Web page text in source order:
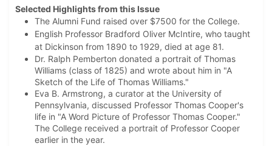
Selected Highlights from this Issue
The Alumni Fund raised over $7500 for the College.
English Professor Bradford Oliver McIntire, who taught
at Dickinson from 1890 to 1929, died at age 81.
Dr. Ralph Pemberton donated a portrait of Thomas
Williams (class of 1825) and wrote about him in "A
Sketch of the Life of Thomas Williams."
Eva B. Armstrong, a curator at the University of
Pennsylvania, discussed Professor Thomas Cooper's
life in "A Word Picture of Professor Thomas Cooper."
The College received a portrait of Professor Cooper
earlier in the year.